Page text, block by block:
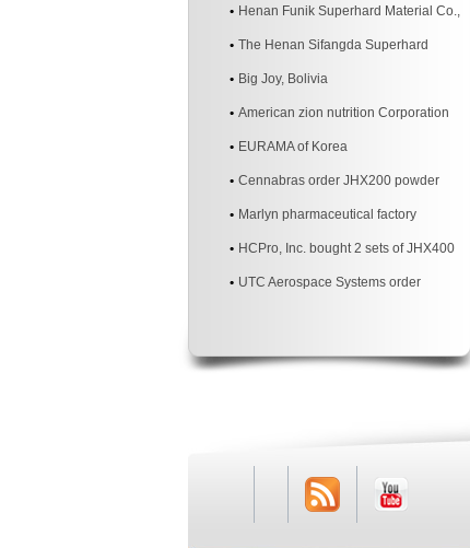
Henan Funik Superhard Material Co.,
The Henan Sifangda Superhard
Materials Co., Ltd.
Big Joy, Bolivia
American zion nutrition Corporation
EURAMA of Korea
Cennabras order JHX200 powder
mixer machine two sites
Marlyn pharmaceutical factory
HCPro, Inc. bought 2 sets of JHX400
3d powder mixer machine
UTC Aerospace Systems order